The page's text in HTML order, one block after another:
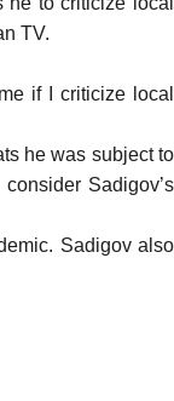
TV.
if I criticize local
he was subject to
Sadigov’s
Sadigov also